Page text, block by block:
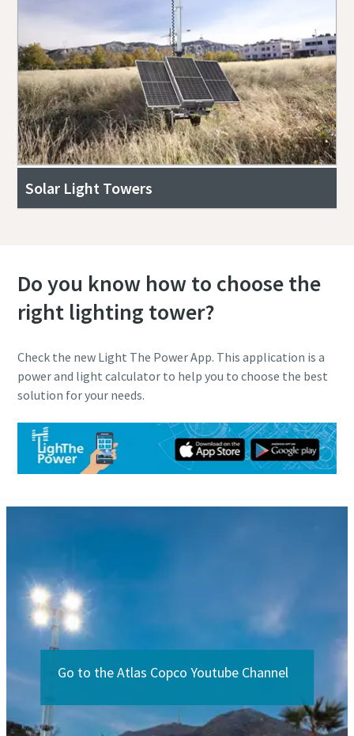
Solar Light Towers
Do you know how to choose the
right lighting tower?
Check the new Light The Power App. This application is a
power and light calculator to help you to choose the best
solution for your needs.
Go to the Atlas Copco Youtube Channel